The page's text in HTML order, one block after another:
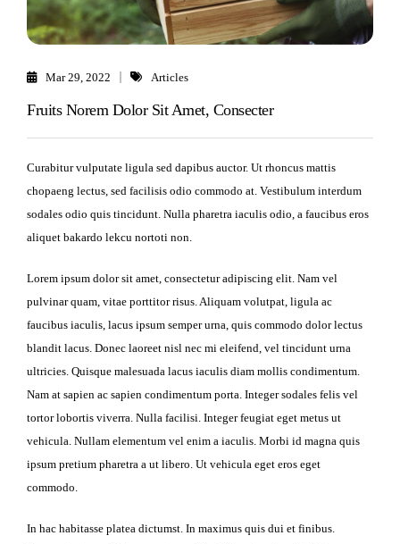
Mar 29, 2022 Articles
Fruits Norem Dolor Sit Amet, Consecter
Curabitur vulputate ligula sed dapibus auctor. Ut rhoncus mattis
chopaeng lectus, sed facilisis odio commodo at. Vestibulum interdum
sodales odio quis tincidunt. Nulla pharetra iaculis odio, a faucibus eros
aliquet bakardo lekcu nortoti non.
Lorem ipsum dolor sit amet, consectetur adipiscing elit. Nam vel
pulvinar quam, vitae porttitor risus. Aliquam volutpat, ligula ac
faucibus iaculis, lacus ipsum semper urna, quis commodo dolor lectus
blandit lacus. Donec laoreet nisl nec mi eleifend, vel tincidunt urna
ultricies. Quisque malesuada lacus iaculis diam mollis condimentum.
Nam at sapien ac sapien condimentum porta. Integer sodales felis vel
tortor lobortis viverra. Nulla facilisi. Integer feugiat eget metus ut
vehicula. Nullam elementum vel enim a iaculis. Morbi id magna quis
ipsum pretium pharetra a ut libero. Ut vehicula eget eros eget
commodo.
In hac habitasse platea dictumst. In maximus quis dui et finibus.